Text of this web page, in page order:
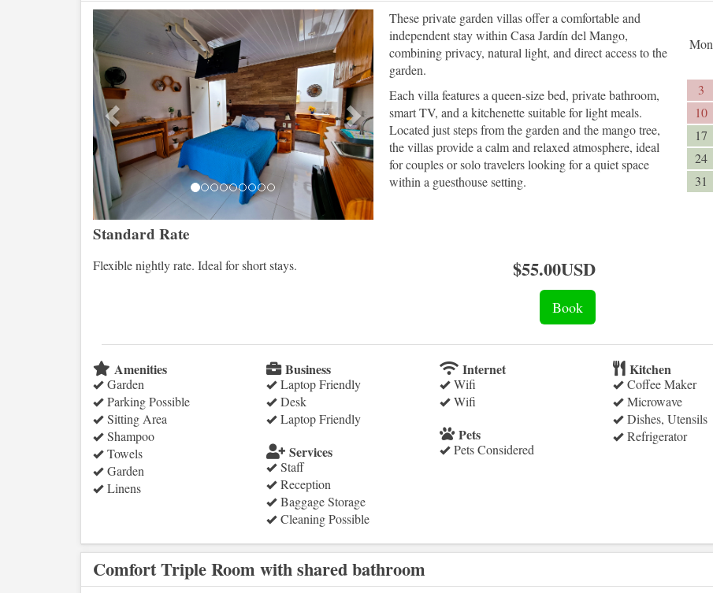
Previous Next
These private garden villas offer a comfortable and
independent stay within Casa Jardín del Mango,
combining privacy, natural light, and direct access to the
garden.
Each villa features a queen-size bed, private bathroom,
smart TV, and a kitchenette suitable for light meals.
Located just steps from the garden and the mango tree,
the villas provide a calm and relaxed atmosphere, ideal
for couples or solo travelers looking for a quiet space
within a guesthouse setting.
Mon
3
10
17
24
31
Standard Rate
Flexible nightly rate. Ideal for short stays. $55.00USD
Amenities
Garden
Parking Possible
Sitting Area
Shampoo
Towels
Garden
Linens
Business
Laptop Friendly
Desk
Laptop Friendly
Internet
Wifi
Wifi
Kitchen
Coffee Maker
Microwave
Dishes, Utensils
Refrigerator
Pets
Pets Considered
Services
Staff
Reception
Baggage Storage
Cleaning Possible
Comfort Triple Room with shared bathroom